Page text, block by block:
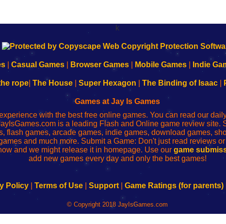
k
Casual Games Browser Games Mobile Games Indie
rope| The House| Super Hexagon The Binding of Isaac|
Games at Jay Is Games
with the best free online games. You can read our
is a leading Flash and Online game review site.
flash games, arcade games, indie games, download games,
and much more. Submit a Game: Don't just read reviews
and we might release it in homepage. Use our game
add new games every day and only the best games!
Policy Terms of Use Support Game Ratings (for parents)
© Copyright 2018 JayIsGames.com